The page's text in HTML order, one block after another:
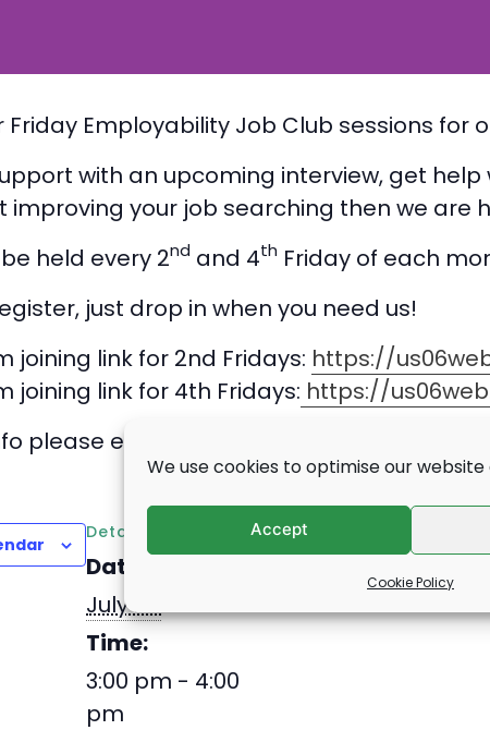
We use cookies to optimise our website
Accept
Cookie Policy
Friday Employability Job Club sessions
with an upcoming interview, get
improving your job searching then we are
held every 2nd and 4th Friday of each
just drop in when you need us!
joining link for 2nd Fridays: https://
joining link for 4th Fridays: https://
please email:
Details
Date:
July 24
Time:
3:00 pm - 4:00
pm